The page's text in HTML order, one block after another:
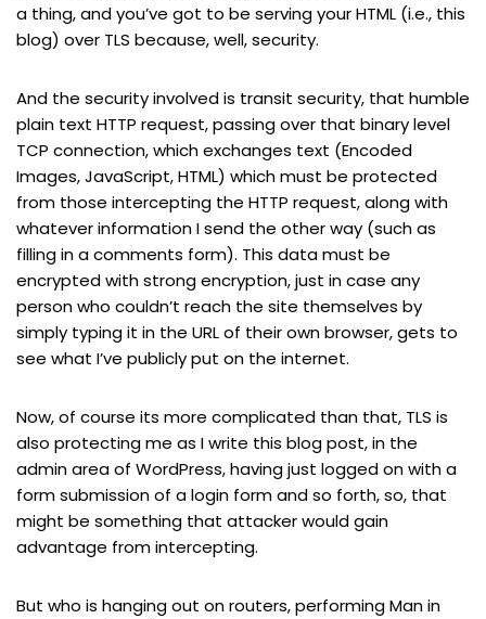
a thing, and you’ve got to be serving your HTML (i.e., this
blog) over TLS because, well, security.
And the security involved is transit security, that humble
plain text HTTP request, passing over that binary level
TCP connection, which exchanges text (Encoded
Images, JavaScript, HTML) which must be protected
from those intercepting the HTTP request, along with
whatever information I send the other way (such as
filling in a comments form). This data must be
encrypted with strong encryption, just in case any
person who couldn’t reach the site themselves by
simply typing it in the URL of their own browser, gets to
see what I’ve publicly put on the internet.
Now, of course its more complicated than that, TLS is
also protecting me as I write this blog post, in the
admin area of WordPress, having just logged on with a
form submission of a login form and so forth, so, that
might be something that attacker would gain
advantage from intercepting.
But who is hanging out on routers, performing Man in